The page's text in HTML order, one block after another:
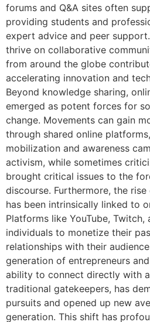
forums and Q&A sites often
providing students and
expert advice and peer
thrive on collaborative
from around the globe
accelerating innovation and
Beyond knowledge sharing,
emerged as potent forces for
change. Movements can gain
through shared online
mobilization and awareness
activism, while sometimes
brought critical issues to the
discourse. Furthermore, the
has been intrinsically linked to
Platforms like YouTube, Twitch,
individuals to monetize their
relationships with their
generation of entrepreneurs
ability to connect directly with
traditional gatekeepers, has
pursuits and opened up new
generation. This shift has